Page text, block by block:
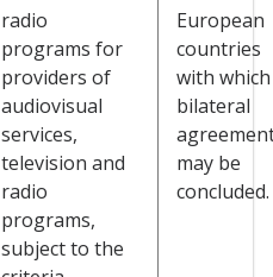
radio
programs for
providers of
audiovisual
services,
television and
radio
programs,
subject to the
European
countries
with which
bilateral
may be
concluded.